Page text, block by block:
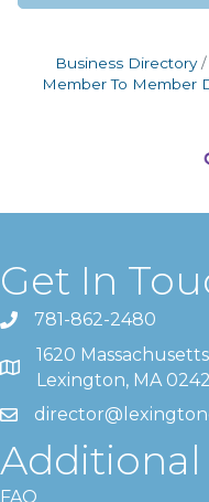
Business Directory
Member To Member
Get In
781-862-2480
1620
Lexington, MA
Additional
FAQ